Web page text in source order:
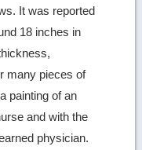
It was reported
18 inches in
many pieces of
painting of an
and with the
physician.